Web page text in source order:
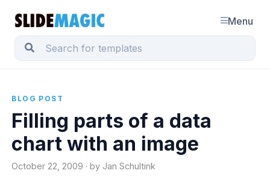
Menu
BLOG POST
Filling parts of a data
chart with an image
October 22, 2009 · by Jan Schultink